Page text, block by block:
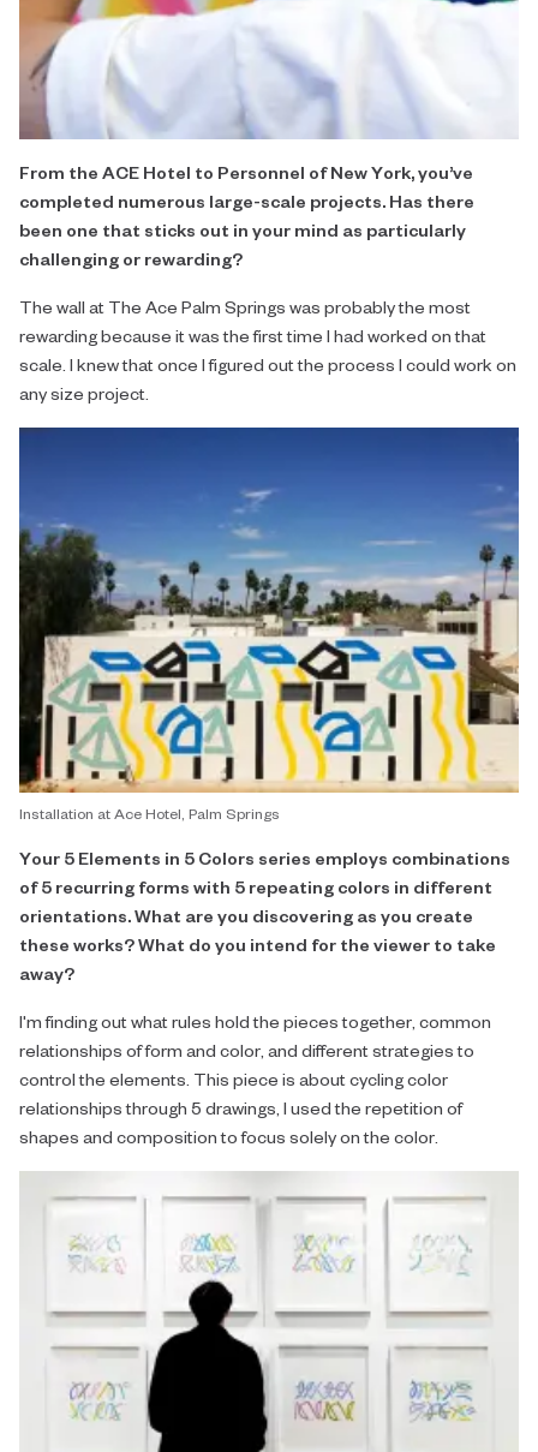
From the ACE Hotel to Personnel of New York, you’ve
completed numerous large-scale projects. Has there
been one that sticks out in your mind as particularly
challenging or rewarding?
The wall at The Ace Palm Springs was probably the most
rewarding because it was the first time I had worked on that
scale. I knew that once I figured out the process I could work on
any size project.
Installation at Ace Hotel, Palm Springs
Your 5 Elements in 5 Colors series employs combinations
of 5 recurring forms with 5 repeating colors in different
orientations. What are you discovering as you create
these works? What do you intend for the viewer to take
away?
I'm finding out what rules hold the pieces together, common
relationships of form and color, and different strategies to
control the elements. This piece is about cycling color
relationships through 5 drawings, I used the repetition of
shapes and composition to focus solely on the color.